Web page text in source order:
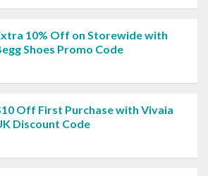
10% Off on Storewide with
Shoes Promo Code
Off First Purchase with Vivaia
Discount Code